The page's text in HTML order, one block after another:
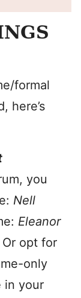
formal
here’s
you
Nell
Eleanor
Or opt for
only
in your